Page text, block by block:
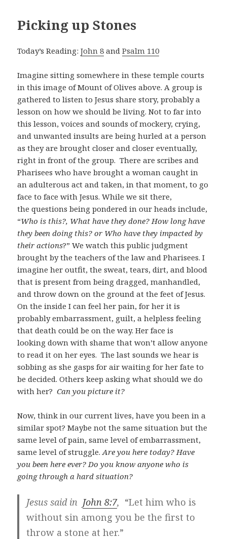
Picking up Stones
Today’s Reading:John 8 andPsalm 110
Imagine sitting somewhere in these temple courts
in this image of Mount of Olives above. A group is
gathered to listen to Jesus share story, probably a
lesson on how we should be living. Not to far into
this lesson, voices and sounds of mockery, crying,
and unwanted insults are being hurled at a person
as they are brought closer and closer eventually,
right in front of the group. There are scribes and
Pharisees who have brought a woman caught in
an adulterous act and taken, in that moment, to go
face to face with Jesus. While we sit there,
the questions being pondered in our heads include,
“Who is this?, What have they done? How long have
they been doing this? or Who have they impacted by
their actions?” We watch this public judgment
brought by the teachers of the law and Pharisees. I
imagine her outfit, the sweat, tears, dirt, and blood
that is present from being dragged, manhandled,
and throw down on the ground at the feet of Jesus.
On the inside I can feel her pain, for her it is
probably embarrassment, guilt, a helpless feeling
that death could be on the way. Her face is
looking down with shame that won’t allow anyone
to read it on her eyes. The last sounds we hear is
sobbing as she gasps for air waiting for her fate to
be decided. Others keep asking what should we do
with her?Can you picture it?
Now, think in our current lives, have you been in a
similar spot? Maybe not the same situation but the
same level of pain, same level of embarrassment,
same level of struggle.Are you here today? Have
you been here ever? Do you know anyone who is
going through a hard situation?
Jesus said in John 8:7, “Let him who is
without sin among you be the first to
throw a stone at her.”